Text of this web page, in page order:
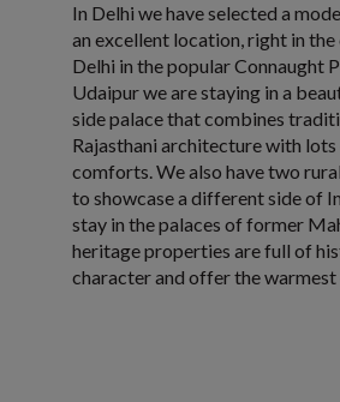
In Delhi we have selected a
an excellent location, right in
Delhi in the popular Connaught
Udaipur we are staying in a
side palace that combines
Rajasthani architecture with
comforts. We also have two
to showcase a different side of
stay in the palaces of former
heritage properties are full of
character and offer the